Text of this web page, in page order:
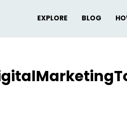
EXPLORE BLOG